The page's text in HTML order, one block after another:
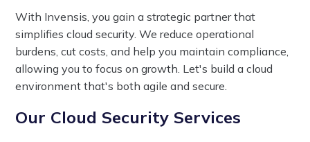
With Invensis, you gain a strategic partner that
simplifies cloud security. We reduce operational
burdens, cut costs, and help you maintain compliance,
allowing you to focus on growth. Let's build a cloud
environment that's both agile and secure.
Our Cloud Security Services